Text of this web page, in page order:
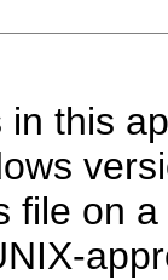
this
file on